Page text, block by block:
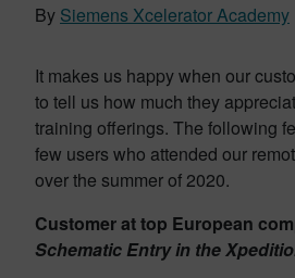
By Siemens Xcelerator Academy
It makes us happy when our
to tell us how much they
training offerings. The following
few users who attended our
over the summer of 2020.
Customer at top European
Schematic Entry in the